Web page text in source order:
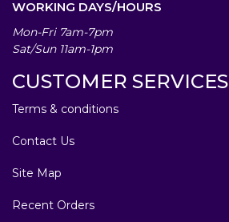
WORKING DAYS/HOURS
Mon-Fri 7am-7pm
Sat/Sun 11am-1pm
CUSTOMER SERVICES
Terms & conditions
Contact Us
Site Map
Recent Orders